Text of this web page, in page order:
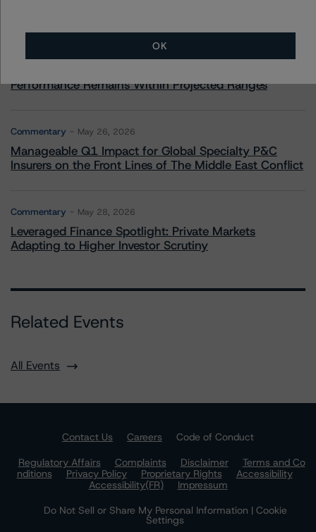
U.S. RMBS RTL Data Brief: April 2026 RTL
Performance Remains Within Projected Ranges
Commentary May 26, 2026
Manageable Q1 Impact for Global Specialty P&C
Insurers on the Front Lines of The Middle East Conflict
Commentary May 28, 2026
Leveraged Finance Spotlight: Private Markets
Adapting to Higher Investor Scrutiny
Related Events
All Events
Contact Us Careers
Code of Conduct
Regulatory Affairs
Complaints Disclaimer
Terms and Co
nditions
Privacy Policy Proprietary Rights
Accessibility
Accessibility(FR)
Impressum
Do Not Sell or Share My Personal Information | Cookie
Settings
OK